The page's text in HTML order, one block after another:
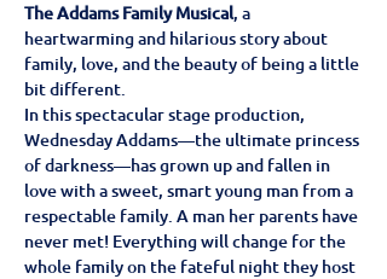
The Addams Family Musical, a
heartwarming and hilarious story about
family, love, and the beauty of being a little
bit different.
In this spectacular stage production,
Wednesday Addams—the ultimate princess
of darkness—has grown up and fallen in
love with a sweet, smart young man from a
respectable family. A man her parents have
never met! Everything will change for the
whole family on the fateful night they host